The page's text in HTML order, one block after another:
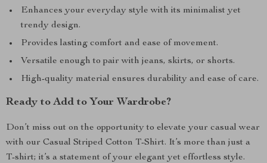
Enhances your everyday style with its minimalist yet
trendy design.
Provides lasting comfort and ease of movement.
Versatile enough to pair with jeans, skirts, or shorts.
High-quality material ensures durability and ease of care.
Ready to Add to Your Wardrobe?
Don’t miss out on the opportunity to elevate your casual wear
with our Casual Striped Cotton T-Shirt. It’s more than just a
T-shirt; it’s a statement of your elegant yet effortless style.